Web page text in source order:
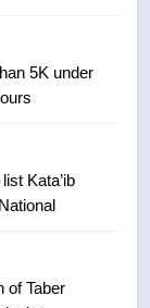
5K under
Kata’ib
of Taber
for
secondary
of